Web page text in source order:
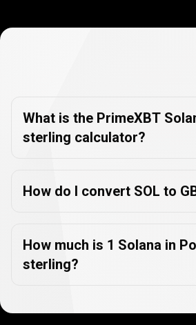
FAQs
What is the PrimeXBT
sterling calculator?
How do I convert SOL to
How much is 1 Solana in
sterling?